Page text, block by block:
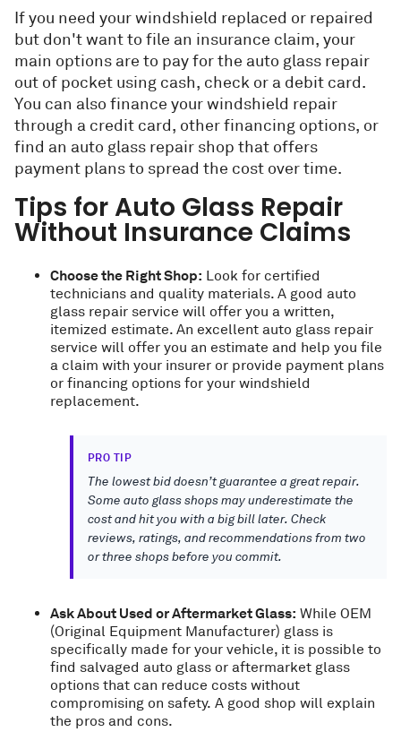
If you need your windshield replaced or repaired
but don't want to file an insurance claim, your
main options are to pay for the auto glass repair
out of pocket using cash, check or a debit card.
You can also finance your windshield repair
through a credit card, other financing options, or
find an auto glass repair shop that offers
payment plans to spread the cost over time.
Tips for Auto Glass Repair
Without Insurance Claims
Choose the Right Shop: Look for certified
technicians and quality materials. A good auto
glass repair service will offer you a written,
itemized estimate. An excellent auto glass repair
service will offer you an estimate and help you file
a claim with your insurer or provide payment plans
or financing options for your windshield
replacement.
PRO TIP
The lowest bid doesn’t guarantee a great repair.
Some auto glass shops may underestimate the
cost and hit you with a big bill later. Check
reviews, ratings, and recommendations from two
or three shops before you commit.
Ask About Used or Aftermarket Glass: While OEM
(Original Equipment Manufacturer) glass is
specifically made for your vehicle, it is possible to
find salvaged auto glass or aftermarket glass
options that can reduce costs without
compromising on safety. A good shop will explain
the pros and cons.